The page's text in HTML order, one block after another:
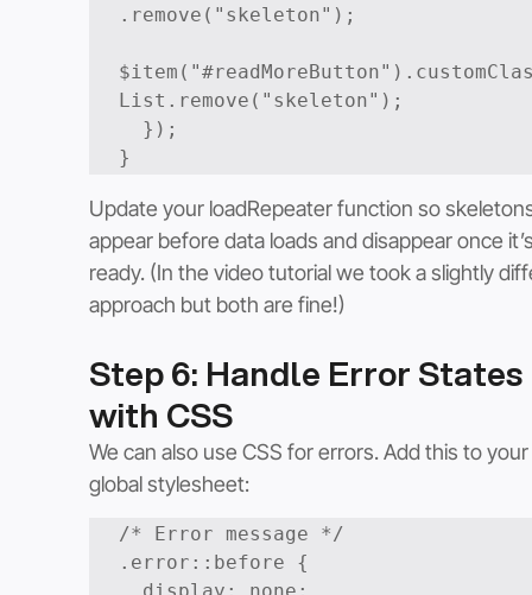
.remove("skeleton");
List.remove("skeleton");
Update your loadRepeater function so
appear before data loads and disappear once
ready. (In the video tutorial we took a slightly
approach but both are fine!)
Step 6: Handle Error States
with CSS
We can also use CSS for errors. Add this to your
global stylesheet:
/* Error message */
.error::before {